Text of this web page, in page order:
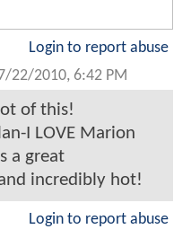
Login to report abuse
22/2010, 6:42 PM
of this!
I LOVE Marion
a great
incredibly hot!
Login to report abuse